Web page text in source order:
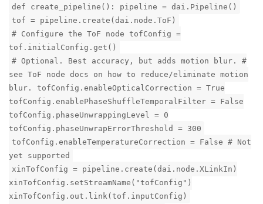
def create_pipeline(): pipeline = dai.Pipeline()
tof = pipeline.create(dai.node.ToF)
# Configure the ToF node tofConfig =
tof.initialConfig.get()
# Optional. Best accuracy, but adds motion blur. #
see ToF node docs on how to reduce/eliminate motion
blur. tofConfig.enableOpticalCorrection = True
tofConfig.enablePhaseShuffleTemporalFilter = False
tofConfig.phaseUnwrappingLevel = 0
tofConfig.phaseUnwrapErrorThreshold = 300
tofConfig.enableTemperatureCorrection = False # Not
yet supported
xinTofConfig = pipeline.create(dai.node.XLinkIn)
xinTofConfig.setStreamName("tofConfig")
xinTofConfig.out.link(tof.inputConfig)